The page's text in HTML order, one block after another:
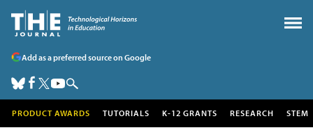
Add as a preferred source on Google
PRODUCT AWARDS TUTORIALS K-12 GRANTS RESEARCH STEM